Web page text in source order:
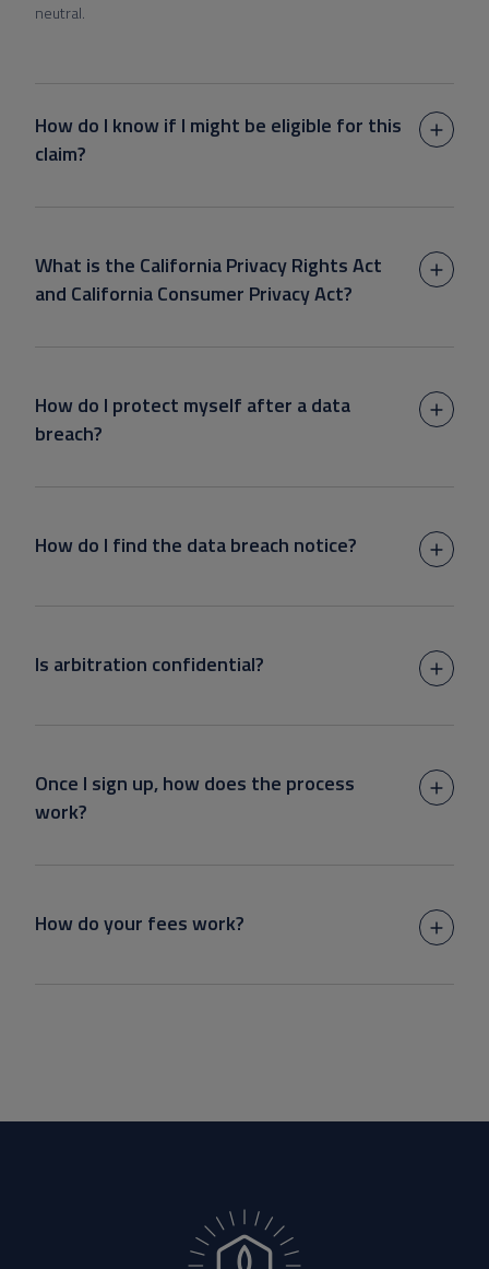
neutral.
How do I know if I might be eligible for this
claim?
What is the California Privacy Rights Act
and California Consumer Privacy Act?
How do I protect myself after a data
breach?
How do I find the data breach notice?
Is arbitration confidential?
Once I sign up, how does the process
work?
How do your fees work?